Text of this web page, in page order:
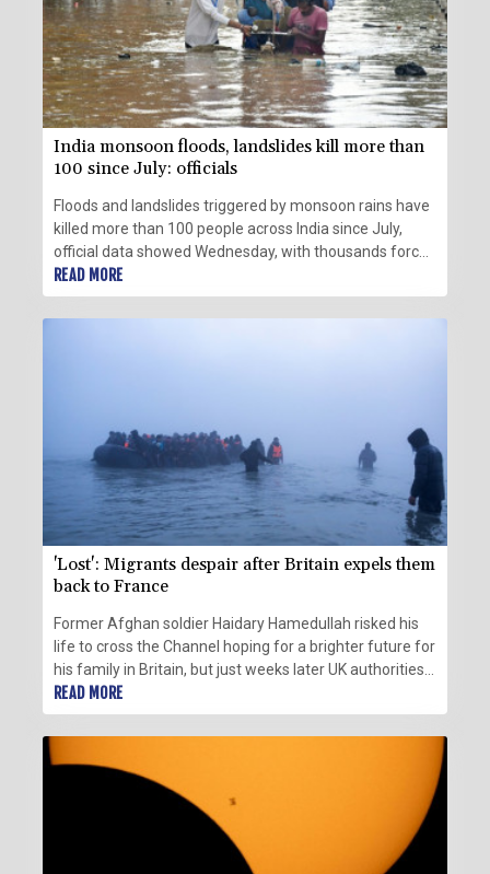
India monsoon floods, landslides kill more than
100 since July: officials
Floods and landslides triggered by monsoon rains have
killed more than 100 people across India since July,
official data showed Wednesday, with thousands forced
to flee their inundated homes.
READ MORE
'Lost': Migrants despair after Britain expels them
back to France
Former Afghan soldier Haidary Hamedullah risked his
life to cross the Channel hoping for a brighter future for
his family in Britain, but just weeks later UK authorities
expelled him back to France.
READ MORE